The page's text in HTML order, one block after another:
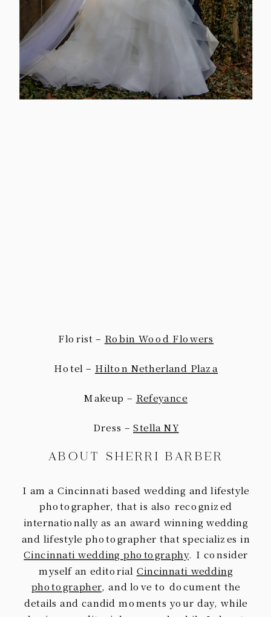
Florist – Robin Wood Flowers
Hotel – Hilton Netherland Plaza
Makeup – Refeyance
Dress –Stella NY
ABOUT SHERRI BARBER
I am a Cincinnati based wedding and lifestyle
photographer, that is also recognized
internationally as an award winning wedding
and lifestyle photographer that specializes in
Cincinnati wedding photography. I consider
myself an editorial Cincinnati wedding
photographer, and love to document the
details and candid moments your day, while